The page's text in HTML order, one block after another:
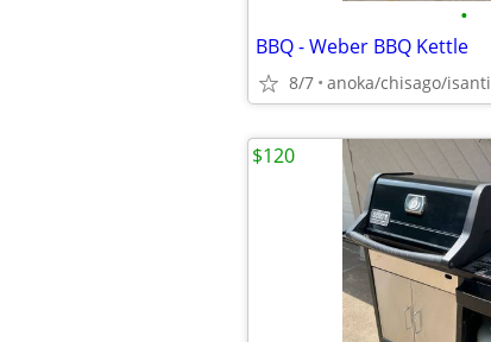
•
BBQ - Weber BBQ Kettle
8/7 anoka/chisago/isanti
$120